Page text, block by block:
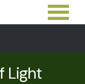
Light